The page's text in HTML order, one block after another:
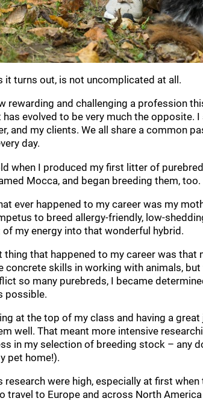
it turns out, is not uncomplicated at all.
rewarding and challenging a profession
evolved to be very much the opposite.
and my clients. We all share a common
day.
when I produced my first litter of
Mocca, and began breeding them,
ever happened to my career was my
to breed allergy-friendly, low-
my energy into that wonderful hybrid.
thing that happened to my career was
concrete skills in working with animals,
so many purebreds, I became
possible.
at the top of my class and having a
well. That meant more intensive
in my selection of breeding stock – any
pet home!).
research were high, especially at first
travel to Europe and across North